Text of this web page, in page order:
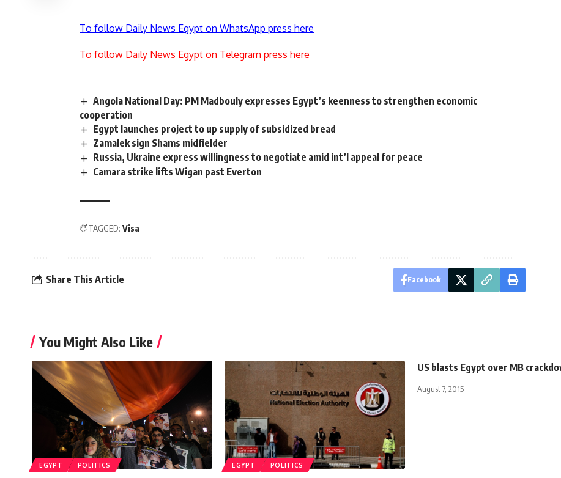
To follow Daily News Egypt on WhatsApp press here
To follow Daily News Egypt on Telegram press here
Angola National Day: PM Madbouly expresses Egypt’s keenness to strengthen economic
cooperation
Egypt launches project to up supply of subsidized bread
Zamalek sign Shams midfielder
Russia, Ukraine express willingness to negotiate amid int’l appeal for peace
Camara strike lifts Wigan past Everton
TAGGED: Visa
Share This Article Facebook
You Might Also Like
EGYPT POLITICS EGYPT POLITICS
US blasts Egypt over MB
August 7, 2015